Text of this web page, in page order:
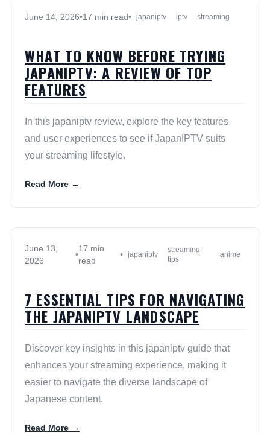
June 14, 2026•17 min read• japaniptv iptv streaming
WHAT TO KNOW BEFORE TRYING
JAPANIPTV: A REVIEW OF TOP
FEATURES
In this japaniptv review, explore the key features
and user experiences to see if JapanIPTV suits
your streaming lifestyle.
Read More →
June 13,
2026
•
17 min
read
• japaniptv
streaming-
tips
anime
7 ESSENTIAL TIPS FOR NAVIGATING
THE JAPANIPTV LANDSCAPE
Discover key insights in this japaniptv guide that
enhances your streaming experience, making it
easier to navigate the diverse landscape of
Japanese content.
Read More →